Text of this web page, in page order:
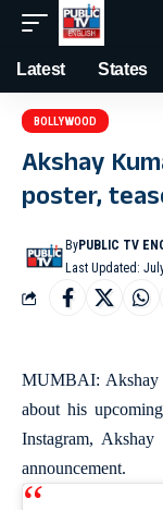
Latest States
BOLLYWOOD
Akshay
poster,
Last Updated:
ByPUBLIC TV
MUMBAI: Akshay
about his
Instagram,
announcement.